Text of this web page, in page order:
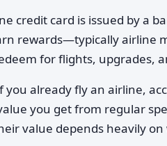
credit card is issued by a
rewards—typically airline
for flights, upgrades,
you already fly an airline,
you get from regular
value depends heavily